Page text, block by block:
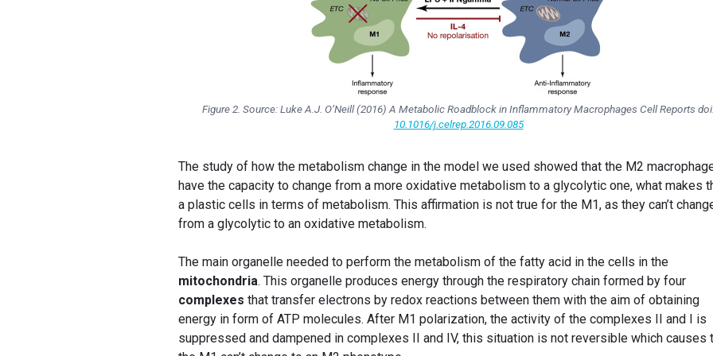
Figure 2. Source: Luke A.J. O’Neill (2016) A Metabolic Roadblock in Inflammatory MacrophagesCell Reports
10.1016/j.celrep.2016.09.085
The study of how the metabolism change in the model we used showed that the M2
have the capacity to change from a more oxidative metabolism to a glycolytic one, what makes
a plastic cells in terms of metabolism. This affirmation is not true for the M1, as they can’t
from a glycolytic to an oxidative metabolism.
The main organelle needed to perform the metabolism of the fatty acid in the cells in the
mitochondria. This organelle produces energy through the respiratory chain formed by four
complexes that transfer electrons by redox reactions between them with the aim of obtaining
energy in form of ATP molecules. After M1 polarization, the activity of the complexes II and I is
suppressed and dampened in complexes II and IV, this situation is not reversible which causes